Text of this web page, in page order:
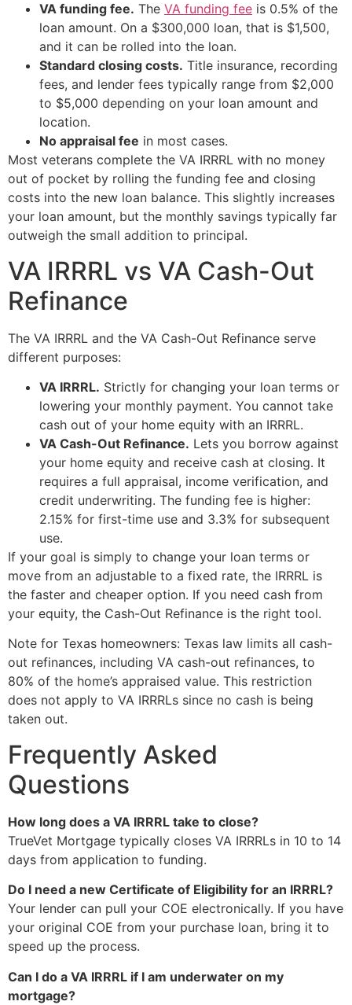
VA funding fee. The VA funding fee is 0.5% of the
loan amount. On a $300,000 loan, that is $1,500,
and it can be rolled into the loan.
Standard closing costs. Title insurance, recording
fees, and lender fees typically range from $2,000
to $5,000 depending on your loan amount and
location.
No appraisal fee in most cases.
Most veterans complete the VA IRRRL with no money
out of pocket by rolling the funding fee and closing
costs into the new loan balance. This slightly increases
your loan amount, but the monthly savings typically far
outweigh the small addition to principal.
VA IRRRL vs VA Cash-Out
Refinance
The VA IRRRL and the VA Cash-Out Refinance serve
different purposes:
VA IRRRL. Strictly for changing your loan terms or
lowering your monthly payment. You cannot take
cash out of your home equity with an IRRRL.
VA Cash-Out Refinance. Lets you borrow against
your home equity and receive cash at closing. It
requires a full appraisal, income verification, and
credit underwriting. The funding fee is higher:
2.15% for first-time use and 3.3% for subsequent
use.
If your goal is simply to change your loan terms or
move from an adjustable to a fixed rate, the IRRRL is
the faster and cheaper option. If you need cash from
your equity, the Cash-Out Refinance is the right tool.
Note for Texas homeowners: Texas law limits all cash-
out refinances, including VA cash-out refinances, to
80% of the home’s appraised value. This restriction
does not apply to VA IRRRLs since no cash is being
taken out.
Frequently Asked
Questions
How long does a VA IRRRL take to close?
TrueVet Mortgage typically closes VA IRRRLs in 10 to 14
days from application to funding.
Do I need a new Certificate of Eligibility for an IRRRL?
Your lender can pull your COE electronically. If you have
your original COE from your purchase loan, bring it to
speed up the process.
Can I do a VA IRRRL if I am underwater on my
mortgage?